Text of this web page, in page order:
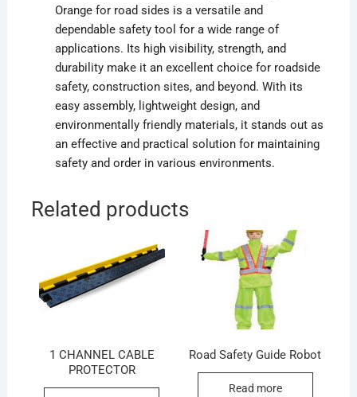
Orange for road sides is a versatile and
dependable safety tool for a wide range of
applications. Its high visibility, strength, and
durability make it an excellent choice for roadside
safety, construction sites, and beyond. With its
easy assembly, lightweight design, and
environmentally friendly materials, it stands out as
an effective and practical solution for maintaining
safety and order in various environments.
Related products
1 CHANNEL CABLE
PROTECTOR
Road Safety Guide Robot
Read more